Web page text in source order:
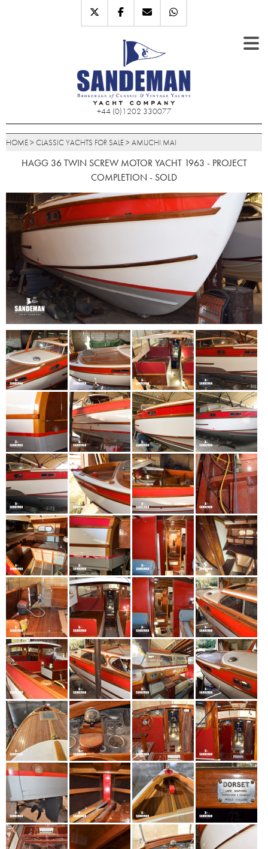
+44 (0)1202 330077
HOME> CLASSIC YACHTS FOR SALE> AMUCHI MAI
HAGG 36 TWIN SCREW MOTOR YACHT 1963 - PROJECT
COMPLETION - SOLD